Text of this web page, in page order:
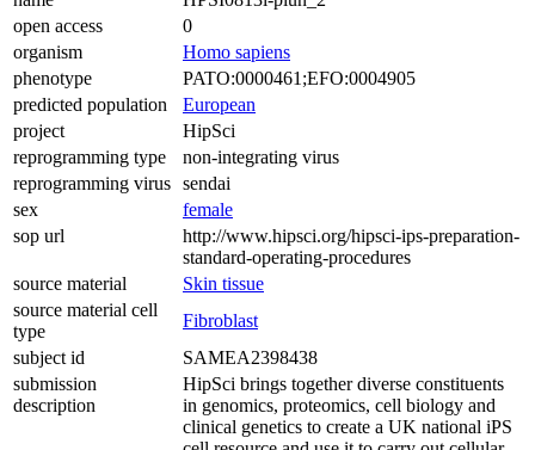
open access
0
organism
Homo sapiens
phenotype
PATO:0000461;EFO:0004905
predicted population
European
project
HipSci
reprogramming type
non-integrating virus
reprogramming virus sendai
sex
female
sop url
http://www.hipsci.org/hipsci-ips-preparation-
standard-operating-procedures
source material
Skin tissue
source material cell
type
Fibroblast
subject id
SAMEA2398438
submission
description
HipSci brings together diverse constituents
in genomics, proteomics, cell biology and
clinical genetics to create a UK national iPS